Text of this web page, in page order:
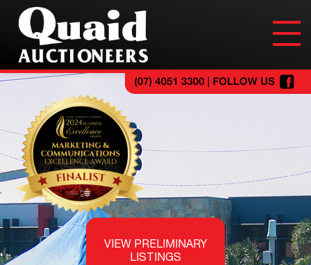
VIEW PRELIMINARY
LISTINGS